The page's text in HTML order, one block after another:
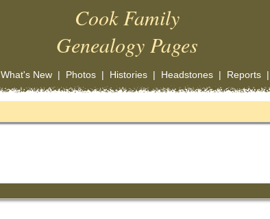
Cook Family
Genealogy Pages
What's New| Photos| Histories| Headstones| Reports|